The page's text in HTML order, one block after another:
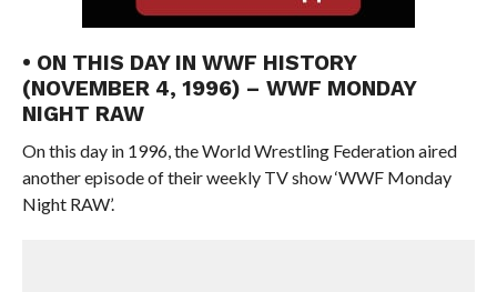
• ON THIS DAY IN WWF HISTORY
(NOVEMBER 4, 1996) – WWF MONDAY
NIGHT RAW
On this day in 1996, the World Wrestling Federation aired
another episode of their weekly TV show ‘WWF Monday
Night RAW’.